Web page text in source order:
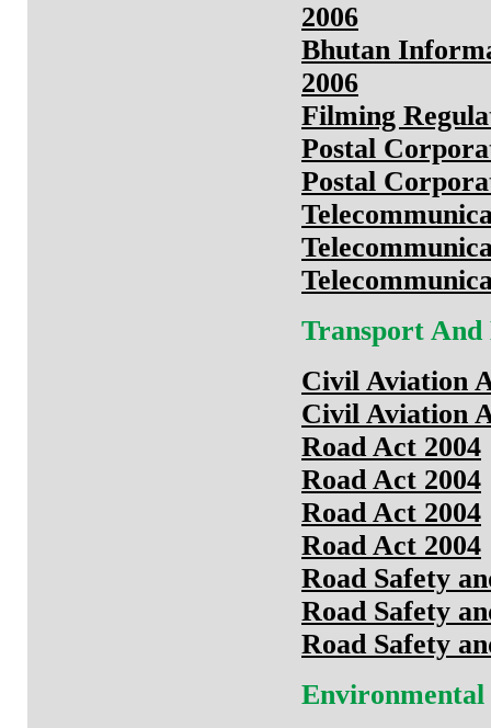
2006
Bhutan
2006
Filming
Postal
Postal
Transport
Civil Aviation
Civil Aviation
Road Act 2004
Road Act 2004
Road Act 2004
Road Act 2004
Road Safety
Road Safety
Road Safety